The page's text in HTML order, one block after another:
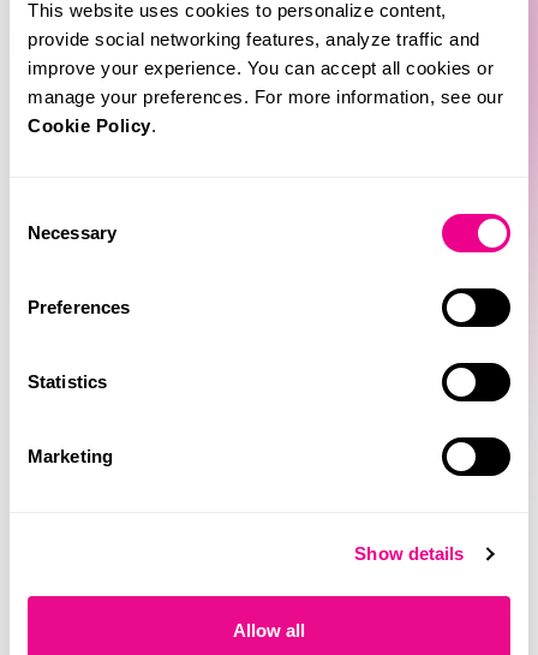
This website uses cookies to personalize content,
provide social networking features, analyze traffic and
improve your experience. You can accept all cookies or
manage your preferences. For more information, see our
Cookie Policy.
Selection
Necessary
Preferences
Statistics
Marketing
Show details
Allow all
Related Products